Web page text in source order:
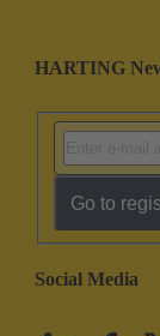
HARTING
Go to
Social Media